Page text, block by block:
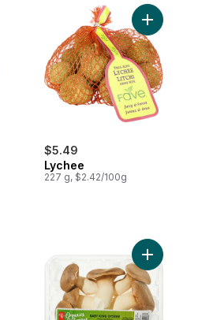
Persimmon to cart
$5.49
Lychee
227 g, $2.42/100g
Add
Fruit to cart Add